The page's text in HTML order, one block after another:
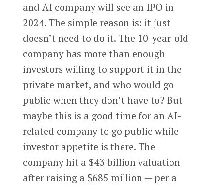
and AI company will see an IPO in
2024. The simple reason is: it just
doesn’t need to do it. The 10-year-old
company has more than enough
investors willing to support it in the
private market, and who would go
public when they don’t have to? But
maybe this is a good time for an AI-
related company to go public while
investor appetite is there. The
company hit a $43 billion valuation
after raising a $685 million — per a